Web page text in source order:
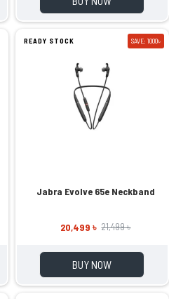
READY STOCK SAVE: 1000৳
Jabra Evolve 65e Neckband
20,499 ৳ 21,499 ৳
BUY NOW